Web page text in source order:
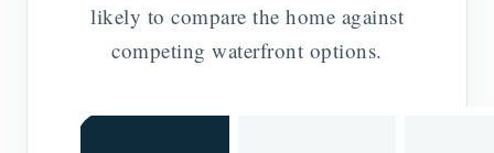
likely to compare the home against
competing waterfront options.